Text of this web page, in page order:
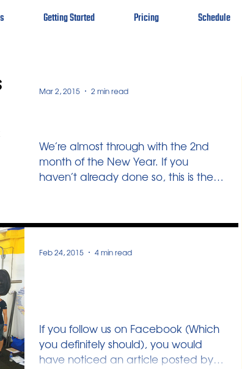
Getting Started Pricing Schedule
We’re almost through with the 2nd
month of the New Year. If you
haven’t already done so, this is the
Mar 2, 2015 2 min read
If you follow us on Facebook (Which
you definitely should), you would
have noticed an article posted by
Feb 24, 2015 4 min read